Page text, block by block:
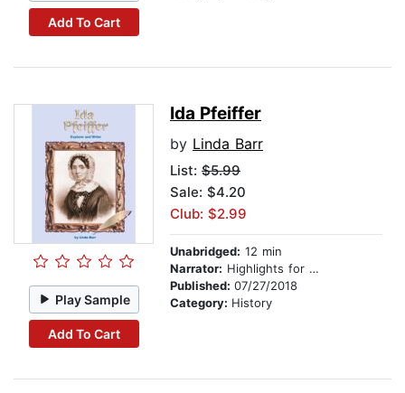
Add To Cart
Play Sample
Add To Cart
Ida Pfeiffer
by Linda Barr
List: $5.99
Sale: $4.20
Club: $2.99
Unabridged: 12 min
Narrator: Highlights for Children
Published: 07/27/2018
Category: History